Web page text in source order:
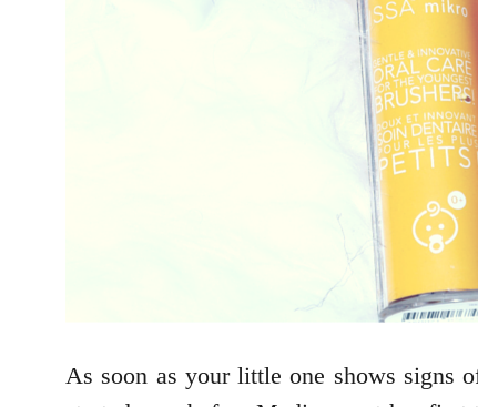
As soon as your little one shows signs